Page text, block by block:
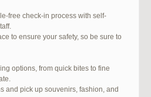
free check-in process with self-
to ensure your safety, so be sure to
options, from quick bites to fine
and pick up souvenirs, fashion, and